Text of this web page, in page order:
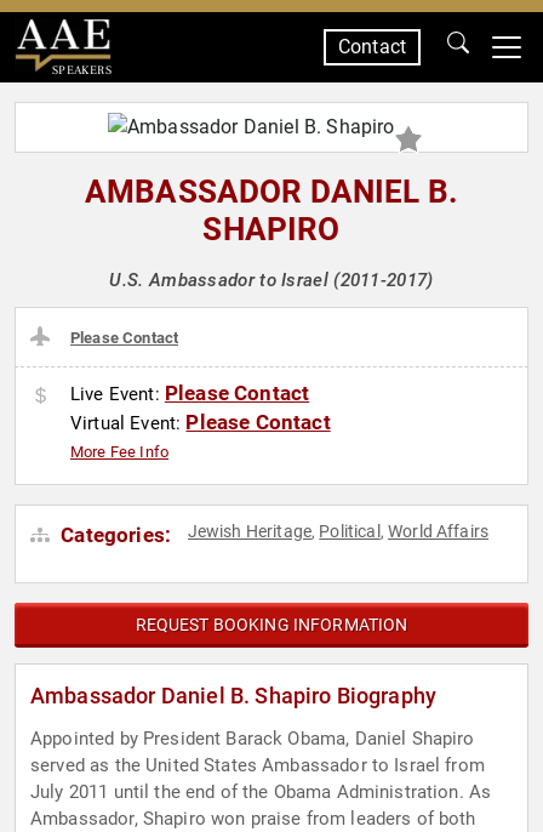
SPEAKERS
Contact
AMBASSADOR DANIEL B.
SHAPIRO
U.S. Ambassador to Israel (2011-2017)
Please Contact
Live Event: Please Contact
Virtual Event: Please Contact
More Fee Info
Categories: Jewish Heritage, Political ,World Affairs
REQUEST BOOKING INFORMATION
Ambassador Daniel B. Shapiro Biography
Appointed by President Barack Obama, Daniel Shapiro
served as the United States Ambassador to Israel from
July 2011 until the end of the Obama Administration. As
Ambassador, Shapiro won praise from leaders of both